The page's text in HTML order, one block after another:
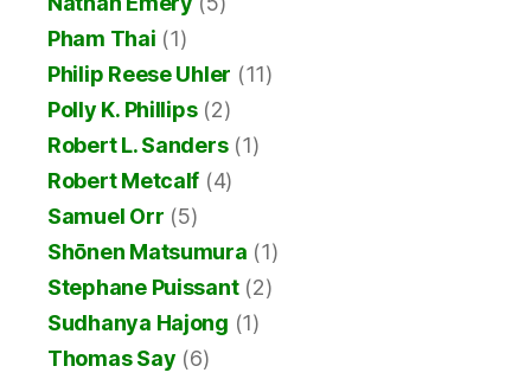
Pham Thai (1)
Philip Reese Uhler (11)
Polly K. Phillips(2)
Robert L. Sanders(1)
Robert Metcalf (4)
Samuel Orr (5)
Shōnen Matsumura (1)
Stephane Puissant(2)
Sudhanya Hajong (1)
Thomas Say (6)